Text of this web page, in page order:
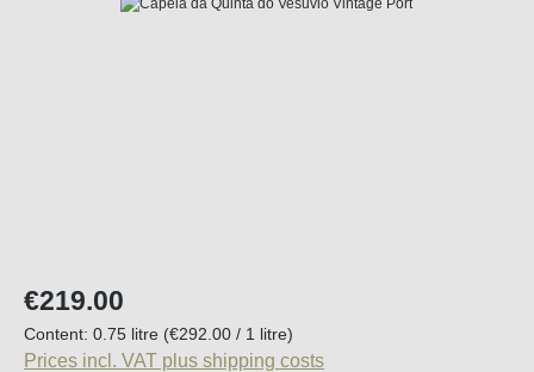
Regular price:
€219.00
Content: 0.75 litre (€292.00 / 1 litre)
Prices incl. VAT plus shipping costs